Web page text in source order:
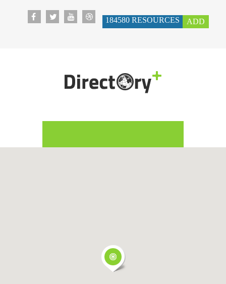
184580 RESOURCES ADD